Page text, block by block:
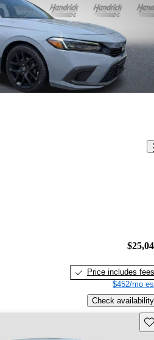
Price includes fees
$452/mo
Check availability